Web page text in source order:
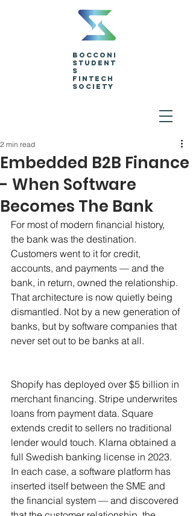
Bocconi
Student
s
Fintech
Society
Embedded B2B Finance
- When Software
Becomes The Bank
2 min read
For most of modern financial history,
the bank was the destination.
Customers went to it for credit,
accounts, and payments — and the
bank, in return, owned the relationship.
That architecture is now quietly being
dismantled. Not by a new generation of
banks, but by software companies that
never set out to be banks at all.
Shopify has deployed over $5 billion in
merchant financing. Stripe underwrites
loans from payment data. Square
extends credit to sellers no traditional
lender would touch. Klarna obtained a
full Swedish banking license in 2023.
In each case, a software platform has
inserted itself between the SME and
the financial system — and discovered